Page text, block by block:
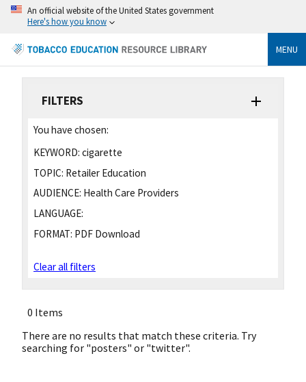
An official website of the United States government
Here's how you know
MENU
FILTERS
You have chosen:
KEYWORD: cigarette
TOPIC: Retailer Education
AUDIENCE: Health Care Providers
LANGUAGE:
FORMAT: PDF Download
Clear all filters
0 Items
There are no results that match these criteria. Try
searching for "posters" or "twitter".